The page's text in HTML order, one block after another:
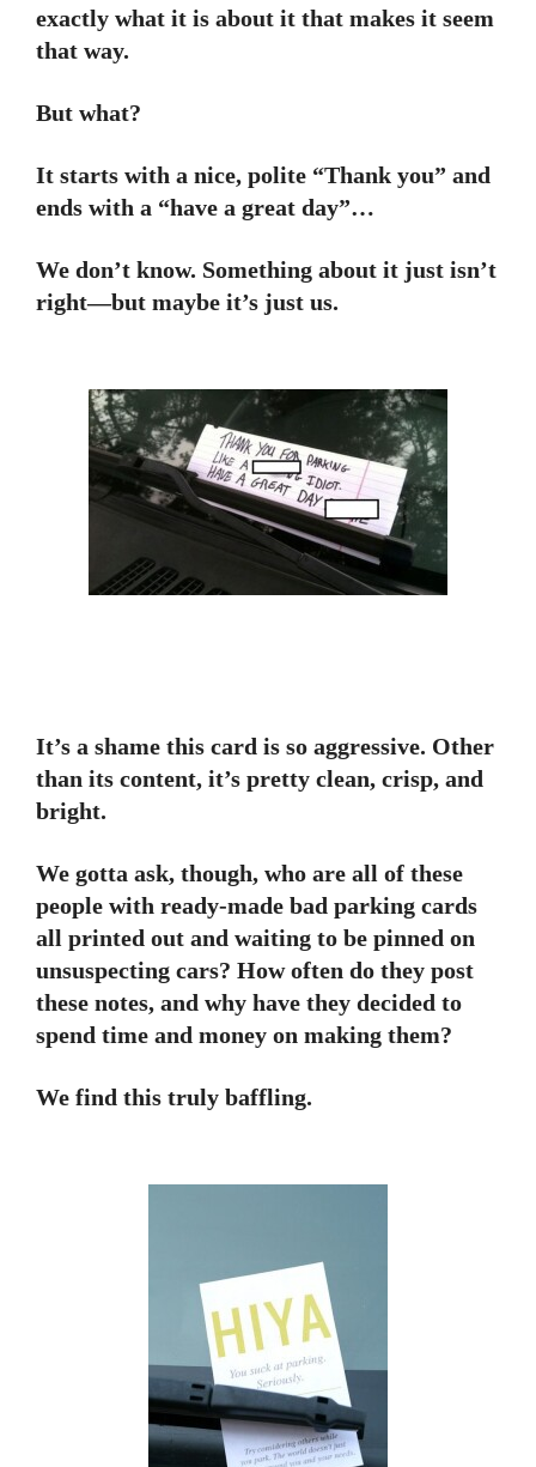
exactly what it is about it that makes it seem
that way.
But what?
It starts with a nice, polite “Thank you” and
ends with a “have a great day”…
We don’t know. Something about it just isn’t
right—but maybe it’s just us.
It’s a shame this card is so aggressive. Other
than its content, it’s pretty clean, crisp, and
bright.
We gotta ask, though, who are all of these
people with ready-made bad parking cards
all printed out and waiting to be pinned on
unsuspecting cars? How often do they post
these notes, and why have they decided to
spend time and money on making them?
We find this truly baffling.